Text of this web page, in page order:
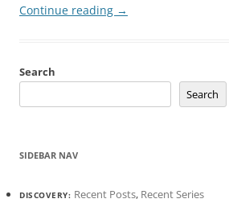
Continue reading →
Search
Search
SIDEBAR NAV
DISCOVERY: Recent Posts, Recent Series